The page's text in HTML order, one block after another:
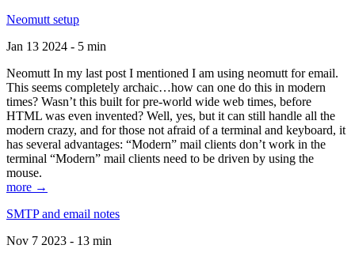
Neomutt setup
Jan 13 2024 - 5 min
Neomutt In my last post I mentioned I am using neomutt for email.
This seems completely archaic…how can one do this in modern
times? Wasn’t this built for pre-world wide web times, before
HTML was even invented? Well, yes, but it can still handle all the
modern crazy, and for those not afraid of a terminal and keyboard, it
has several advantages: “Modern” mail clients don’t work in the
terminal “Modern” mail clients need to be driven by using the
mouse.
more →
SMTP and email notes
Nov 7 2023 - 13 min